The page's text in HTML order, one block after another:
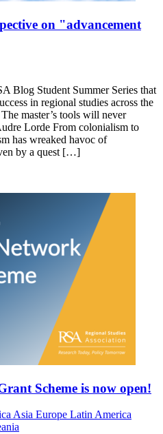
on "advancement
Blog Student Summer Series that
in regional studies across the
master’s tools will never
Lorde From colonialism to
has wreaked havoc of
by a quest […]
Scheme is now open!
Asia Europe Latin America